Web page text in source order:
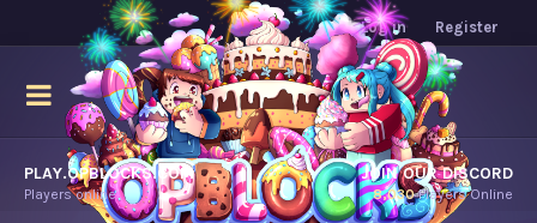
Log in Register
PLAY.OPBLOCKS.COM
Players online.
JOIN OUR DISCORD
8,030Players Online